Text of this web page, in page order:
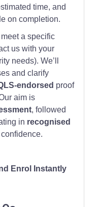
time, and
on completion.
a specific
us with your
needs). We’ll
and clarify
endorsed proof
aim is
, followed
in recognised
Enrol Instantly